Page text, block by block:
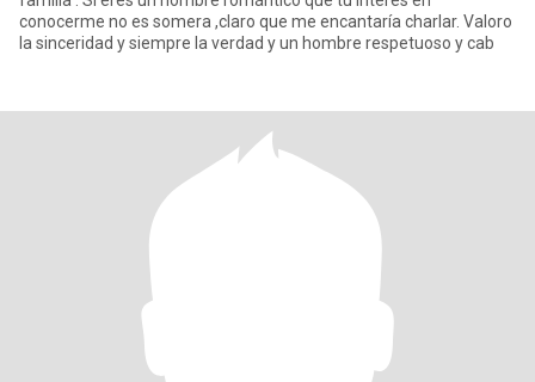
conocerme no es somera ,claro que me encantaría charlar. Valoro
la sinceridad y siempre la verdad y un hombre respetuoso y cab